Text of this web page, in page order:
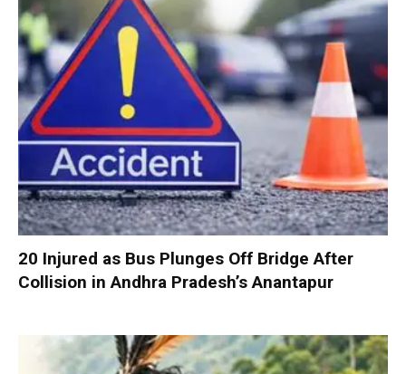
20 Injured as Bus Plunges Off Bridge After
Collision in Andhra Pradesh’s Anantapur